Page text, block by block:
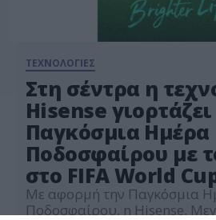
ΤΕΧΝΟΛΟΓΙΕΣ
Στη σέντρα η
Hisense
Παγκόσμια Ημέρα
Ποδοσφαίρου με
στο FIFA World
Με αφορμή την Παγκόσμια
Ποδοσφαίρου, η Hisense,